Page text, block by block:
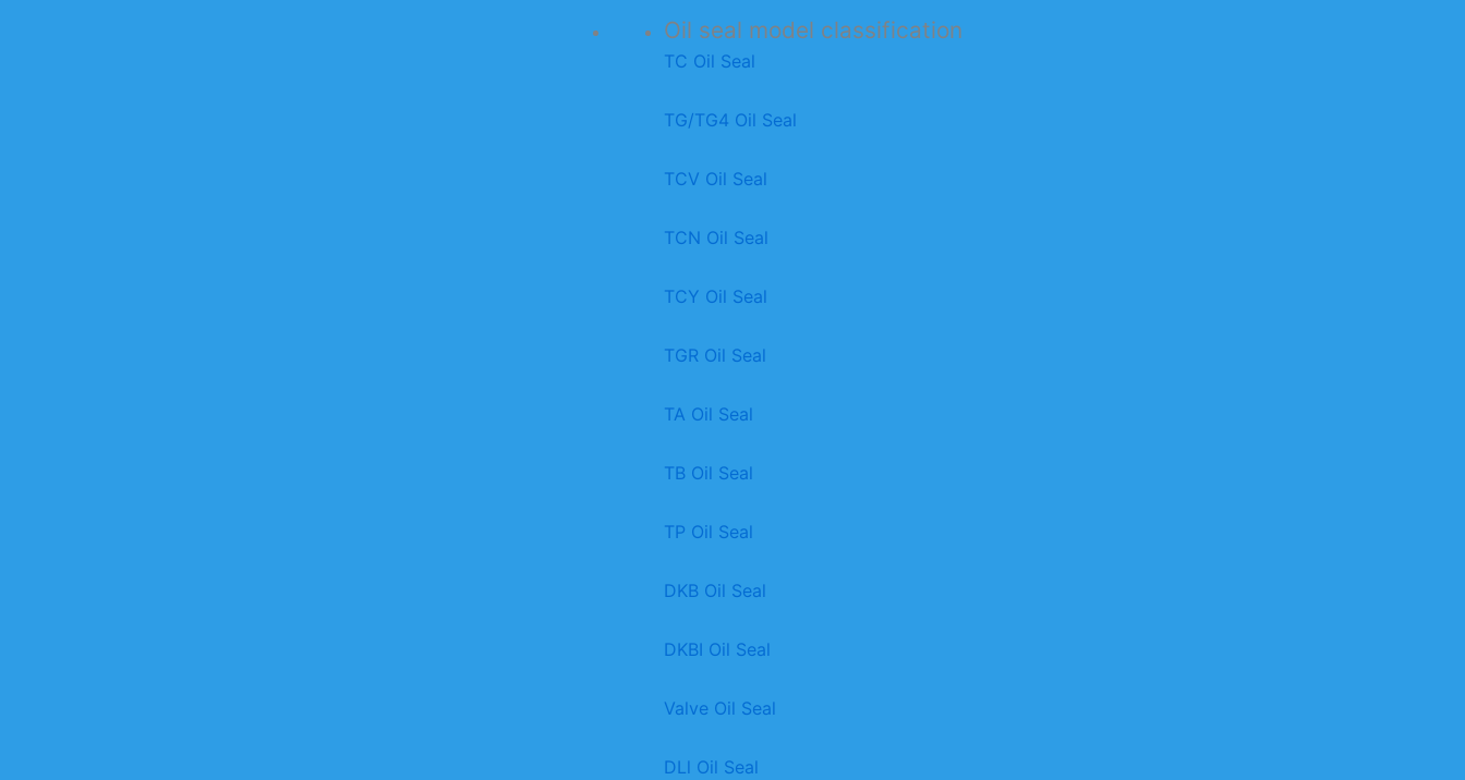
Oil seal model classification
TC Oil Seal
TG/TG4 Oil Seal
TCV Oil Seal
TCN Oil Seal
TCY Oil Seal
TGR Oil Seal
TA Oil Seal
TB Oil Seal
TP Oil Seal
DKB Oil Seal
DKBI Oil Seal
Valve Oil Seal
DLl Oil Seal